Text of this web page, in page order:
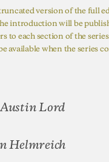
version of the full
introduction will be
to each section of the
available when the series
Austin Lord
Helmreich